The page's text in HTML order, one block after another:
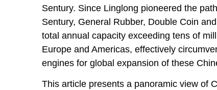
Sentury. Since Linglong pioneered the
Sentury, General Rubber, Double Coin
total annual capacity exceeding tens of
Europe and Americas, effectively
engines for global expansion of these
This article presents a panoramic view of